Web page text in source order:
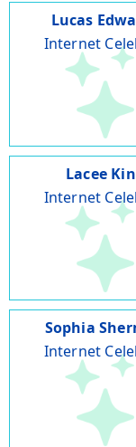
Lucas
Internet
Lacee
Internet
Sophia
Internet